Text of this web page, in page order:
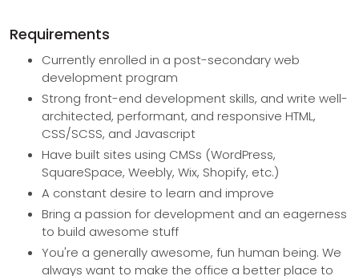
Requirements
Currently enrolled in a post-secondary web
development program
Strong front-end development skills, and write well-
architected, performant, and responsive HTML,
CSS/SCSS, and Javascript
Have built sites using CMSs (WordPress,
SquareSpace, Weebly, Wix, Shopify, etc.)
A constant desire to learn and improve
Bring a passion for development and an eagerness
to build awesome stuff
You're a generally awesome, fun human being. We
always want to make the office a better place to